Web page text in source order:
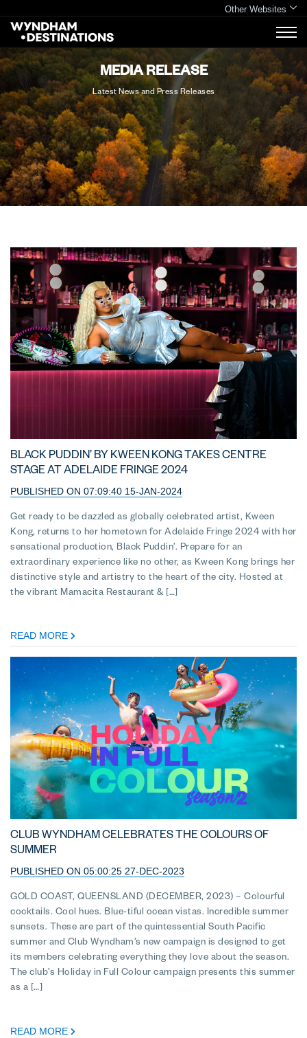
Other Websites
MEDIA RELEASE
Latest News and Press Releases
BLACK PUDDIN’ BY KWEEN KONG TAKES CENTRE
STAGE AT ADELAIDE FRINGE 2024
PUBLISHED ON 07:09:40 15-JAN-2024
Get ready to be dazzled as globally celebrated artist, Kween
Kong, returns to her hometown for Adelaide Fringe 2024 with her
sensational production, Black Puddin’. Prepare for an
extraordinary experience like no other, as Kween Kong brings her
distinctive style and artistry to the heart of the city. Hosted at
the vibrant Mamacita Restaurant & […]
READ MORE
CLUB WYNDHAM CELEBRATES THE COLOURS OF
SUMMER
PUBLISHED ON 05:00:25 27-DEC-2023
GOLD COAST, QUEENSLAND (DECEMBER, 2023) – Colourful
cocktails. Cool hues. Blue-tiful ocean vistas. Incredible summer
sunsets. These are part of the quintessential South Pacific
summer and Club Wyndham’s new campaign is designed to get
its members celebrating everything they love about the season.
The club’s Holiday in Full Colour campaign presents this summer
as a […]
READ MORE